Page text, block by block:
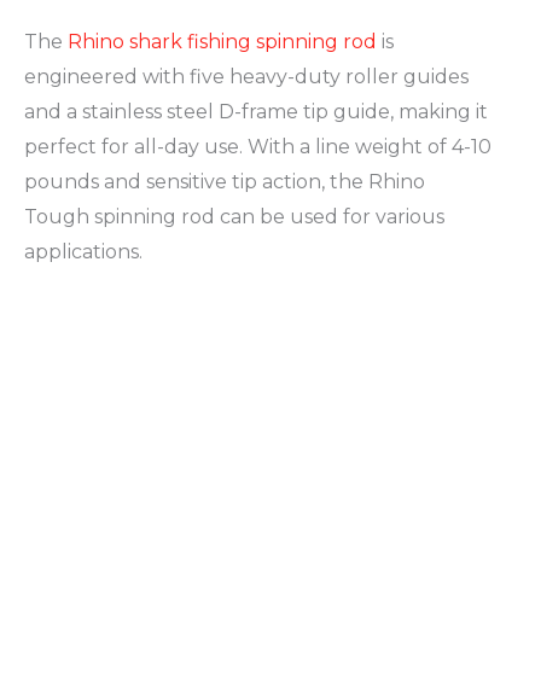
The Rhino shark fishing spinning rod is
engineered with five heavy-duty roller guides
and a stainless steel D-frame tip guide, making it
perfect for all-day use. With a line weight of 4-10
pounds and sensitive tip action, the Rhino
Tough spinning rod can be used for various
applications.